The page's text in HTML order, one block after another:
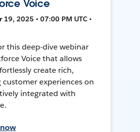
Voice
19, 2025 • 07:00 PM UTC •
this deep-dive webinar
Voice that allows
create rich,
customer experiences on
integrated with